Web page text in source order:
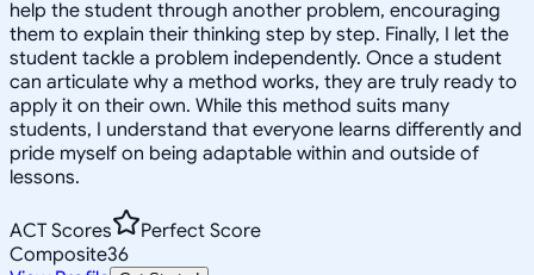
help the student through another problem, encouraging
them to explain their thinking step by step. Finally, I let the
student tackle a problem independently. Once a student
can articulate why a method works, they are truly ready to
apply it on their own. While this method suits many
students, I understand that everyone learns differently and
pride myself on being adaptable within and outside of
lessons.
ACT Scores
Perfect Score
Composite36